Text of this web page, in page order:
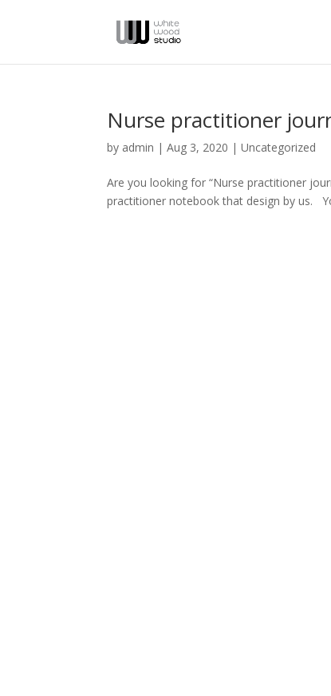
Nurse practitioner
by admin |Aug 3, 2020 |Uncategorized
Are you looking for “Nurse practitioner
practitioner notebook that design by us.